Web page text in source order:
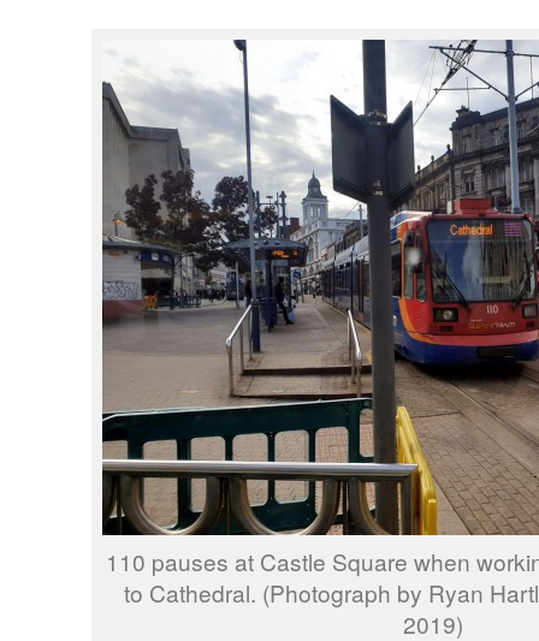
110 pauses at Castle Square when
to Cathedral. (Photograph by Ryan
2019)